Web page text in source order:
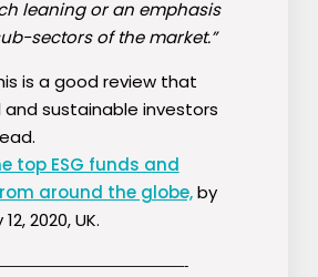
leaning or an emphasis
sectors of the market.”
is a good review that
sustainable investors
top ESG funds and
around the globe,by
2020, UK.